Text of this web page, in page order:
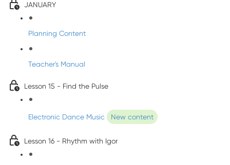
JANUARY
Planning Content
Teacher's Manual
Lesson 15 - Find the Pulse
Electronic Dance Music New content
Lesson 16 - Rhythm with Igor